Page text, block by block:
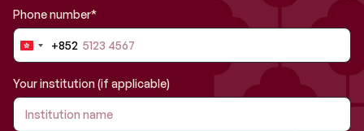
Phone number*
Hong
Kong
SAR
China
+852
+852
Your institution (if applicable)